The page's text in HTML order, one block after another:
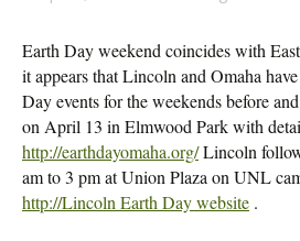
Earth Day weekend coincides with
it appears that Lincoln and Omaha
Day events for the weekends before
on April 13 in Elmwood Park with
http://earthdayomaha.org/Lincoln
am to 3 pm at Union Plaza on UNL
http://Lincoln Earth Day website .